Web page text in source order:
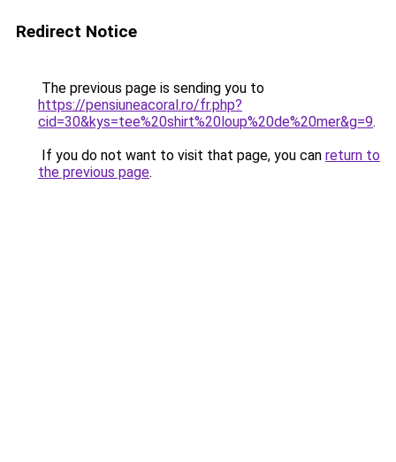
Redirect Notice
The previous page is sending you to
https://pensiuneacoral.ro/fr.php?
cid=30&kys=tee%20shirt%20loup%20de%20mer&g=9.
If you do not want to visit that page, you can return to
the previous page.